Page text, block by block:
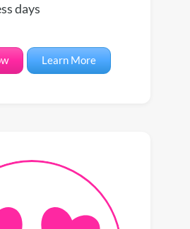
days
Learn More